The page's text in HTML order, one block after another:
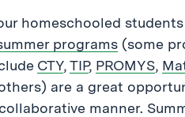
homeschooled
programs (some
CTY,TIP, PROMYS,
are a great
manner.